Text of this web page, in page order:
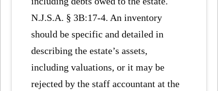
N.J.S.A. § 3B:17-4. An inventory
should be specific and detailed in
describing the estate’s assets,
including valuations, or it may be
rejected by the staff accountant at the